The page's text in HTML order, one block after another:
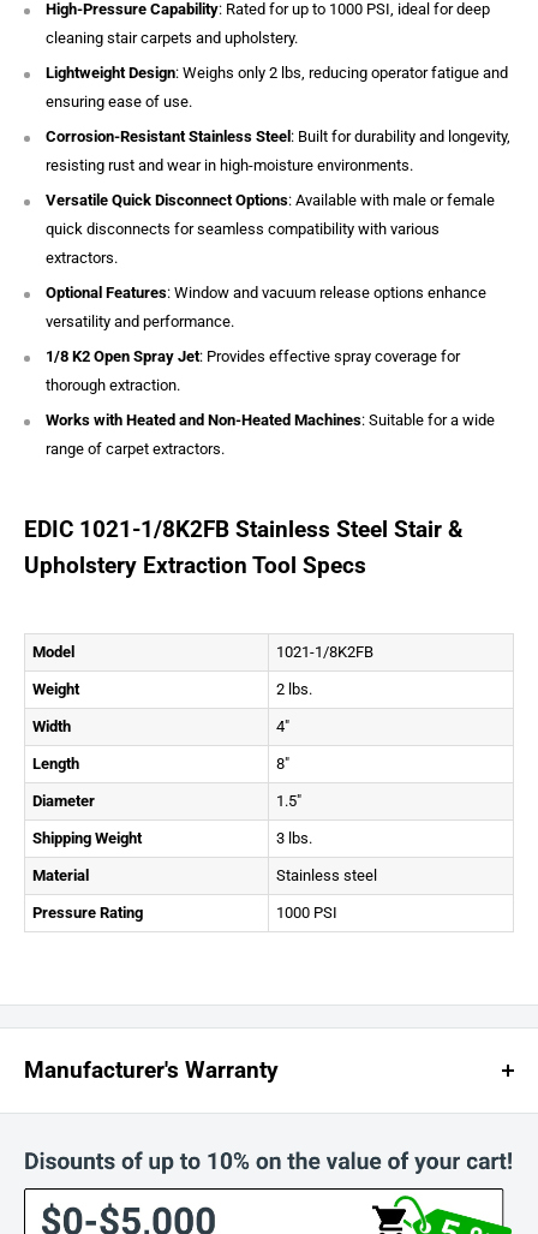
High-Pressure Capability: Rated for up to 1000 PSI, ideal for deep
cleaning stair carpets and upholstery.
Lightweight Design: Weighs only 2 lbs, reducing operator fatigue and
ensuring ease of use.
Corrosion-Resistant Stainless Steel : Built for durability and longevity,
resisting rust and wear in high-moisture environments.
Versatile Quick Disconnect Options: Available with male or female
quick disconnects for seamless compatibility with various
extractors.
Optional Features: Window and vacuum release options enhance
versatility and performance.
1/8 K2 Open Spray Jet: Provides effective spray coverage for
thorough extraction.
Works with Heated and Non-Heated Machines: Suitable for a wide
range of carpet extractors.
EDIC 1021-1/8K2FB Stainless Steel Stair &
Upholstery Extraction Tool Specs
Model 1021-1/8K2FB
Weight 2 lbs.
Width 4″
Length 8″
Diameter 1.5″
Shipping Weight 3 lbs.
Material Stainless steel
Pressure Rating 1000 PSI
Manufacturer's Warranty
MANUFACTURED AFTER 2/14/2017*
LIFETIME
on rotationally molded polyethylene tanks, stainless steel